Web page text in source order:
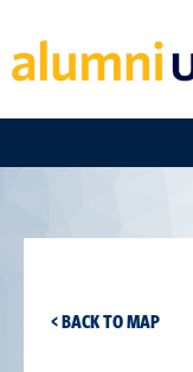
< BACK TO MAP